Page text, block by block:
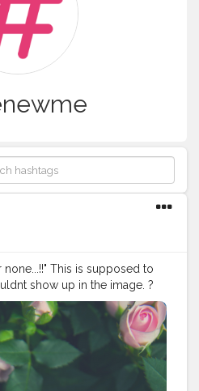
This is supposed to
show up in the image. ?
too. .#Creatorshala
#happynewyear
#beinggrateful
#time